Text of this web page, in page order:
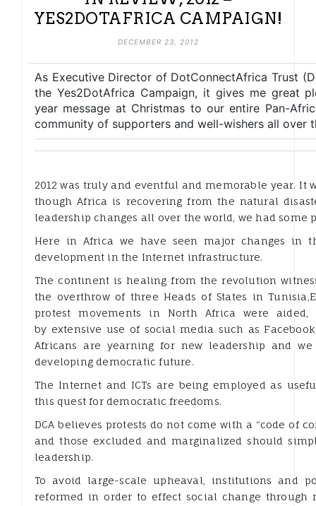
YES2DOTAFRICA CAMPAIGN!
DECEMBER 23, 2012
As Executive Director of DotConnectAfrica Trust
the Yes2DotAfrica Campaign, it gives me great
year message at Christmas to our entire Pan-
community of supporters and well-wishers all over
2012 was truly and eventful and memorable year. It
though Africa is recovering from the natural
leadership changes all over the world, we had some
Here in Africa we have seen major changes in
development in the Internet infrastructure.
The continent is healing from the revolution
the overthrow of three Heads of States in
protest movements in North Africa were
by extensive use of social media such as
Africans are yearning for new leadership and
developing democratic future.
The Internet and ICTs are being employed as
this quest for democratic freedoms.
DCA believes protests do not come with a “code of
and those excluded and marginalized should
leadership.
To avoid large-scale upheaval, institutions and
reformed in order to effect social change through